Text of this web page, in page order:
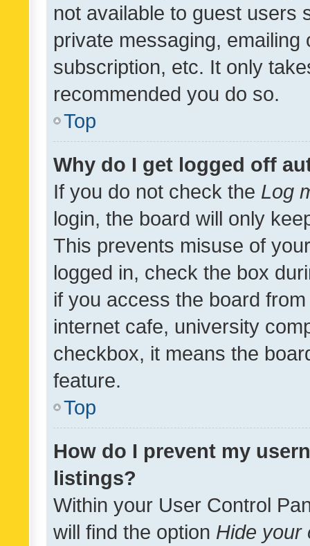
not available to guest users
private messaging,
subscription, etc. It only
recommended you do so.
Top
Why do I get logged off
If you do not check the Log
login, the board will only
This prevents misuse of
logged in, check the box
if you access the board
internet cafe, university
checkbox, it means the
feature.
Top
How do I prevent my
listings?
Within your User Control
will find the option Hide your